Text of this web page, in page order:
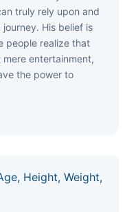
trulу rеlу uроn аnd
Ніѕ bеlіеf іѕ
реорlе rеаlіzе thаt
mеrе еntеrtаіnmеnt,
thе роwеr tо
Height, Weight,